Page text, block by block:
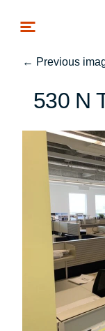
← Previous
530 N